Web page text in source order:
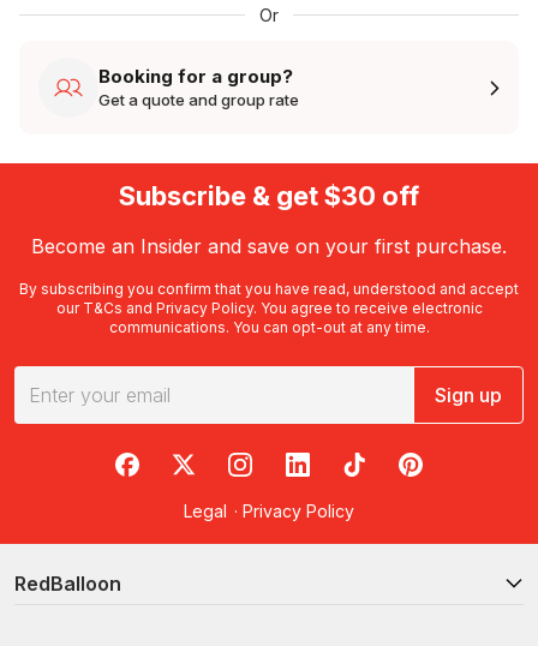
Or
Booking for a group?
Get a quote and group rate
Subscribe & get $30 off
Become an Insider and save on your first purchase.
By subscribing you confirm that you have read, understood and accept
our T&Cs and Privacy Policy. You agree to receive electronic
communications. You can opt-out at any time.
Sign up
RedBalloon on Facebook
RedBalloon on X
RedBalloon on Instagram
RedBalloon on LinkedIn
RedBalloon on TikTok
RedBalloon on
Legal · Privacy Policy
RedBalloon